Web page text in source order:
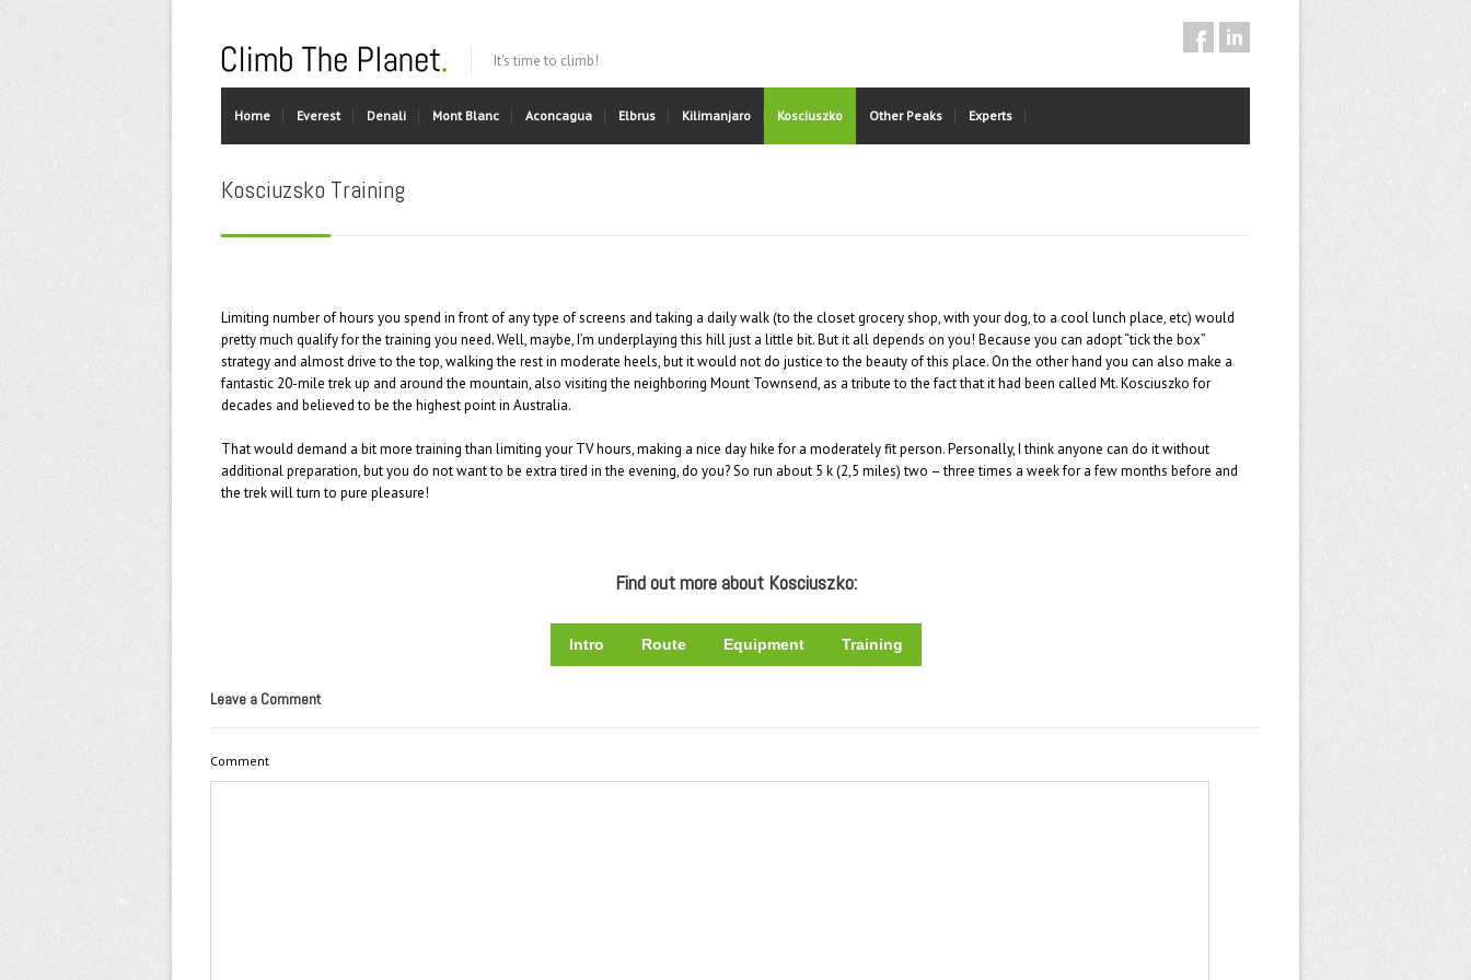
It's time to climb!
Home Everest Denali Mont Blanc Aconcagua Elbrus Kilimanjaro Kosciuszko Other Peaks Experts
Kosciuzsko Training
Limiting number of hours you spend in front of any type of screens and taking a daily walk (to the closet grocery shop, with your dog, to a cool lunch place, etc) would
pretty much qualify for the training you need. Well, maybe, I’m underplaying this hill just a little bit. But it all depends on you! Because you can adopt “tick the box”
strategy and almost drive to the top, walking the rest in moderate heels, but it would not do justice to the beauty of this place. On the other hand you can also make a
fantastic 20-mile trek up and around the mountain, also visiting the neighboring Mount Townsend, as a tribute to the fact that it had been called Mt. Kosciuszko for
decades and believed to be the highest point in Australia.
That would demand a bit more training than limiting your TV hours, making a nice day hike for a moderately fit person. Personally, I think anyone can do it without
additional preparation, but you do not want to be extra tired in the evening, do you? So run about 5 k (2,5 miles) two – three times a week for a few months before and
the trek will turn to pure pleasure!
Find out more about Kosciuszko:
Intro Route Equipment Training
Leave a Comment
Comment